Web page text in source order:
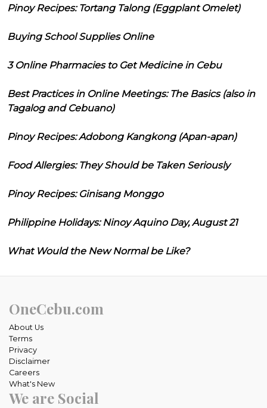
Pinoy Recipes: Tortang Talong (Eggplant Omelet)
Buying School Supplies Online
3 Online Pharmacies to Get Medicine in Cebu
Best Practices in Online Meetings: The Basics (also in
Tagalog and Cebuano)
Pinoy Recipes: Adobong Kangkong (Apan-apan)
Food Allergies: They Should be Taken Seriously
Pinoy Recipes: Ginisang Monggo
Philippine Holidays: Ninoy Aquino Day, August 21
What Would the New Normal be Like?
OneCebu.com
About Us
Terms
Privacy
Disclaimer
Careers
What's New
We are Social